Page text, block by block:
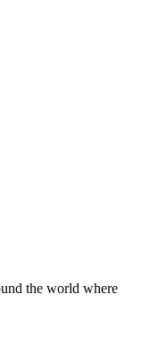
the world where